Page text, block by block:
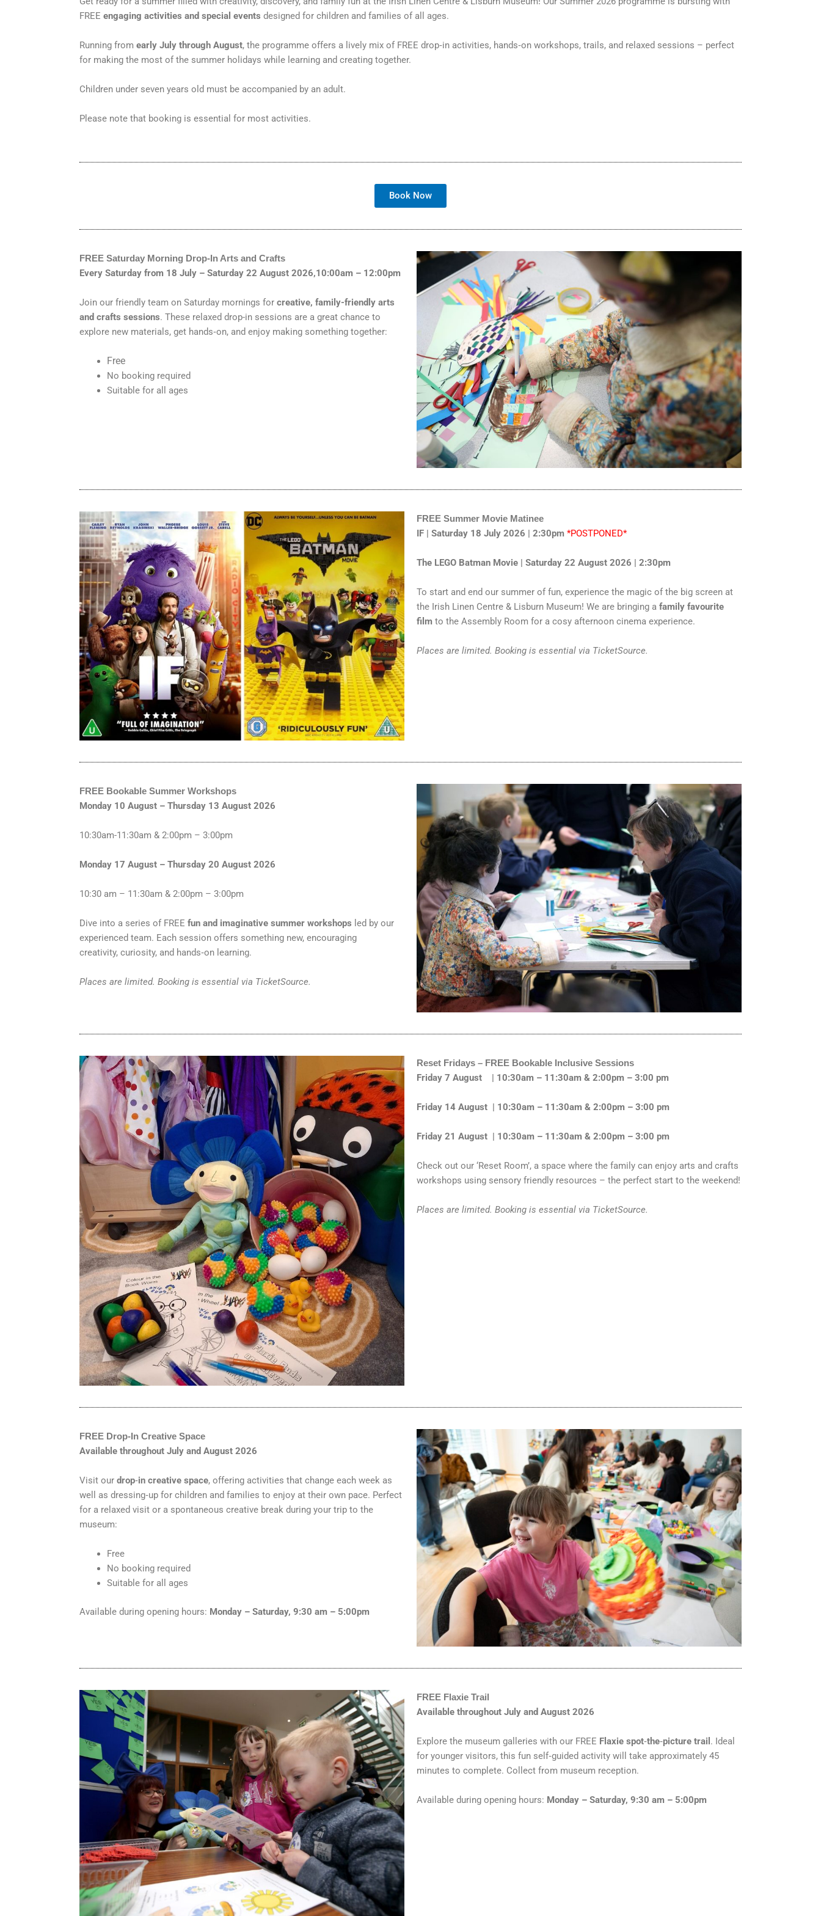
FREE engaging activities and special events designed for children and families of all ages.
Running fromearly July through August, the programme offers a lively mix of FREE drop‑in activities, hands‑on workshops, trails, and relaxed sessions – perfect
for making the most of the summer holidays while learning and creating together.
Children under seven years old must be accompanied by an adult.
Please note that booking is essential for most activities.
Book Now
FREE Saturday Morning Drop‑In Arts and Crafts
Every Saturday from 18 July – Saturday 22 August 2026,10:00am – 12:00pm
Join our friendly team on Saturday mornings forcreative, family-friendly arts
and crafts sessions. These relaxed drop-in sessions are a great chance to
explore new materials, get hands‑on, and enjoy making something together:
Free
No booking required
Suitable for all ages
FREE Summer Movie Matinee
IF | Saturday 18 July 2026 | 2:30pm *POSTPONED*
The LEGO Batman Movie | Saturday 22 August 2026 | 2:30pm
To start and end our summer of fun, experience the magic of the big screen at
the Irish Linen Centre & Lisburn Museum! We are bringing a family favourite
film to the Assembly Room for a cosy afternoon cinema experience.
Places are limited. Booking is essential via TicketSource.
FREE Bookable Summer Workshops
Monday 10 August – Thursday 13 August 2026
10:30am-11:30am & 2:00pm – 3:00pm
Monday 17 August – Thursday 20 August 2026
10:30 am – 11:30am & 2:00pm – 3:00pm
Dive into a series of FREEfun and imaginative summer workshops led by our
experienced team. Each session offers something new, encouraging
creativity, curiosity, and hands‑on learning.
Places are limited. Booking is essential via TicketSource.
Reset Fridays – FREE Bookable Inclusive Sessions
Friday 7 August | 10:30am – 11:30am & 2:00pm – 3:00 pm
Friday 14 August | 10:30am – 11:30am & 2:00pm – 3:00 pm
Friday 21 August | 10:30am – 11:30am & 2:00pm – 3:00 pm
Check out our ‘Reset Room’, a space where the family can enjoy arts and crafts
workshops using sensory friendly resources – the perfect start to the weekend!
Places are limited. Booking is essential via TicketSource.
FREE Drop‑In Creative Space
Available throughout July and August 2026
Visit ourdrop‑in creative space, offering activities that change each week as
well as dressing‑up for children and families to enjoy at their own pace. Perfect
for a relaxed visit or a spontaneous creative break during your trip to the
museum:
Free
No booking required
Suitable for all ages
Available during opening hours: Monday – Saturday, 9:30 am – 5:00pm
FREE Flaxie Trail
Available throughout July and August 2026
Explore the museum galleries with our FREE Flaxie spot‑the‑picture trail . Ideal
for younger visitors, this fun self‑guided activity will take approximately 45
minutes to complete. Collect from museum reception.
Available during opening hours: Monday – Saturday, 9:30 am – 5:00pm